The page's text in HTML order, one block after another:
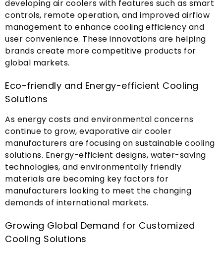
developing air coolers with features such as smart
controls, remote operation, and improved airflow
management to enhance cooling efficiency and
user convenience. These innovations are helping
brands create more competitive products for
global markets.
Eco-friendly and Energy-efficient Cooling
Solutions
As energy costs and environmental concerns
continue to grow, evaporative air cooler
manufacturers are focusing on sustainable cooling
solutions. Energy-efficient designs, water-saving
technologies, and environmentally friendly
materials are becoming key factors for
manufacturers looking to meet the changing
demands of international markets.
Growing Global Demand for Customized
Cooling Solutions